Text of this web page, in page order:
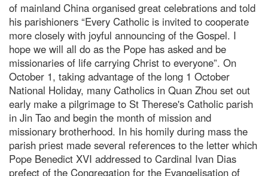
of mainland China organised great celebrations and told
his parishioners “Every Catholic is invited to cooperate
more closely with joyful announcing of the Gospel. I
hope we will all do as the Pope has asked and be
missionaries of life carrying Christ to everyone”. On
October 1, taking advantage of the long 1 October
National Holiday, many Catholics in Quan Zhou set out
early make a pilgrimage to St Therese's Catholic parish
in Jin Tao and begin the month of mission and
missionary brotherhood. In his homily during mass the
parish priest made several references to the letter which
Pope Benedict XVI addressed to Cardinal Ivan Dias
prefect of the Congregation for the Evangelisation of